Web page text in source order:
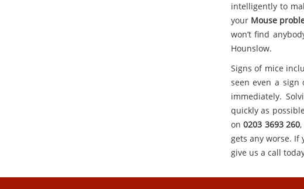
intelligently to
your Mouse
won’t find
Hounslow.
Signs of mice
seen even a sign
immediately.
quickly as
on0203 3693 260
gets any worse. If
give us a call